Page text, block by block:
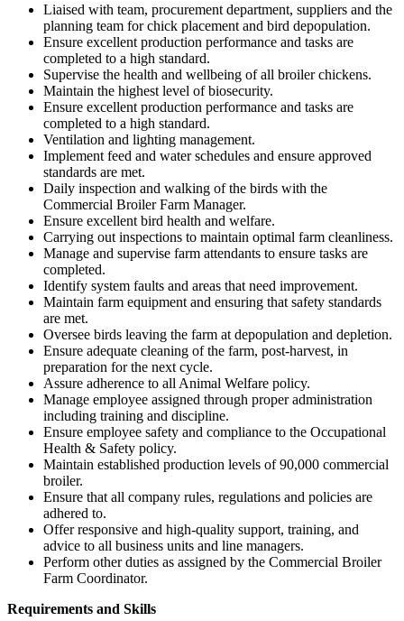
Liaised with team, procurement department, suppliers and the
planning team for chick placement and bird depopulation.
Ensure excellent production performance and tasks are
completed to a high standard.
Supervise the health and wellbeing of all broiler chickens.
Maintain the highest level of biosecurity.
Ensure excellent production performance and tasks are
completed to a high standard.
Ventilation and lighting management.
Implement feed and water schedules and ensure approved
standards are met.
Daily inspection and walking of the birds with the
Commercial Broiler Farm Manager.
Ensure excellent bird health and welfare.
Carrying out inspections to maintain optimal farm cleanliness.
Manage and supervise farm attendants to ensure tasks are
completed.
Identify system faults and areas that need improvement.
Maintain farm equipment and ensuring that safety standards
are met.
Oversee birds leaving the farm at depopulation and depletion.
Ensure adequate cleaning of the farm, post-harvest, in
preparation for the next cycle.
Assure adherence to all Animal Welfare policy.
Manage employee assigned through proper administration
including training and discipline.
Ensure employee safety and compliance to the Occupational
Health & Safety policy.
Maintain established production levels of 90,000 commercial
broiler.
Ensure that all company rules, regulations and policies are
adhered to.
Offer responsive and high-quality support, training, and
advice to all business units and line managers.
Perform other duties as assigned by the Commercial Broiler
Farm Coordinator.
Requirements and Skills